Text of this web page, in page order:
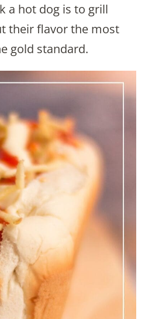
a hot dog is to grill
their flavor the most
gold standard.